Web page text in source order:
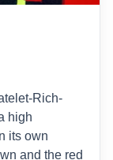
Rich-
high
its own
and the red